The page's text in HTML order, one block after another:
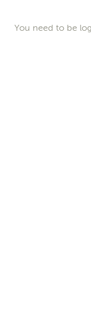
You need to be